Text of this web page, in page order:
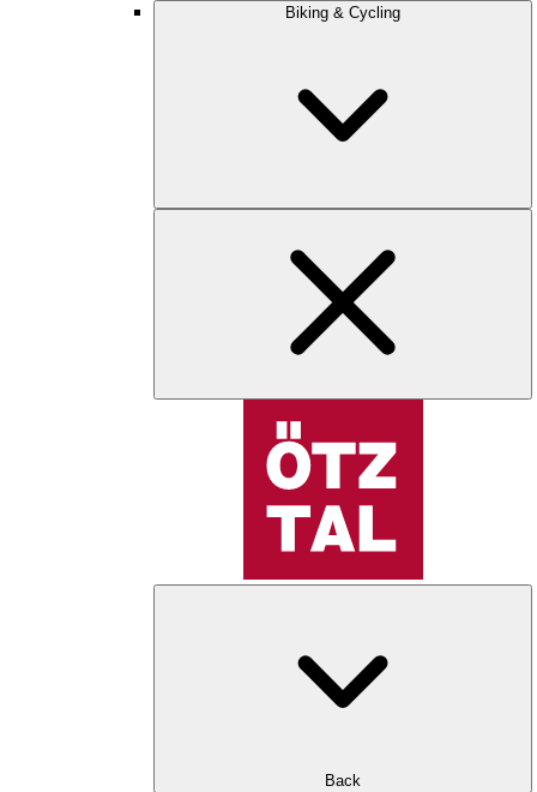
Biking & Cycling
Back